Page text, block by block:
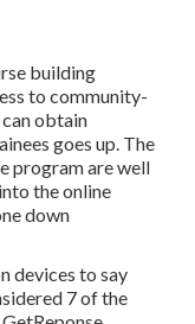
building
to community-
obtain
goes up. The
program are well
the online
down
devices to say
7 of the